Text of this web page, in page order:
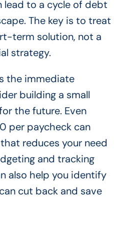
lead to a cycle of debt
The key is to treat
term solution, not a
strategy.
the immediate
building a small
the future. Even
per paycheck can
reduces your need
and tracking
also help you identify
cut back and save